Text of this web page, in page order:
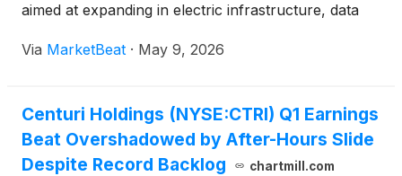
aimed at expanding in electric infrastructure, data
Vice President and Chief Financial Office
Via MarketBeat · May 9, 2026
Centuri Holdings (NYSE:CTRI) Q1 Earnings
Beat Overshadowed by After-Hours Slide
Despite Record Backlog
chartmill.com